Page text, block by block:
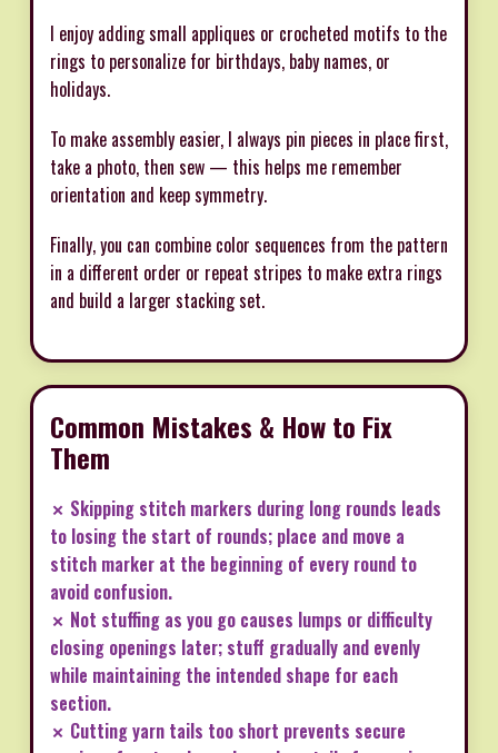
I enjoy adding small appliques or crocheted motifs to the
rings to personalize for birthdays, baby names, or
holidays.
To make assembly easier, I always pin pieces in place first,
take a photo, then sew — this helps me remember
orientation and keep symmetry.
Finally, you can combine color sequences from the pattern
in a different order or repeat stripes to make extra rings
and build a larger stacking set.
Common Mistakes & How to Fix
Them
✗ Skipping stitch markers during long rounds leads
to losing the start of rounds; place and move a
stitch marker at the beginning of every round to
avoid confusion.
✗ Not stuffing as you go causes lumps or difficulty
closing openings later; stuff gradually and evenly
while maintaining the intended shape for each
section.
✗ Cutting yarn tails too short prevents secure